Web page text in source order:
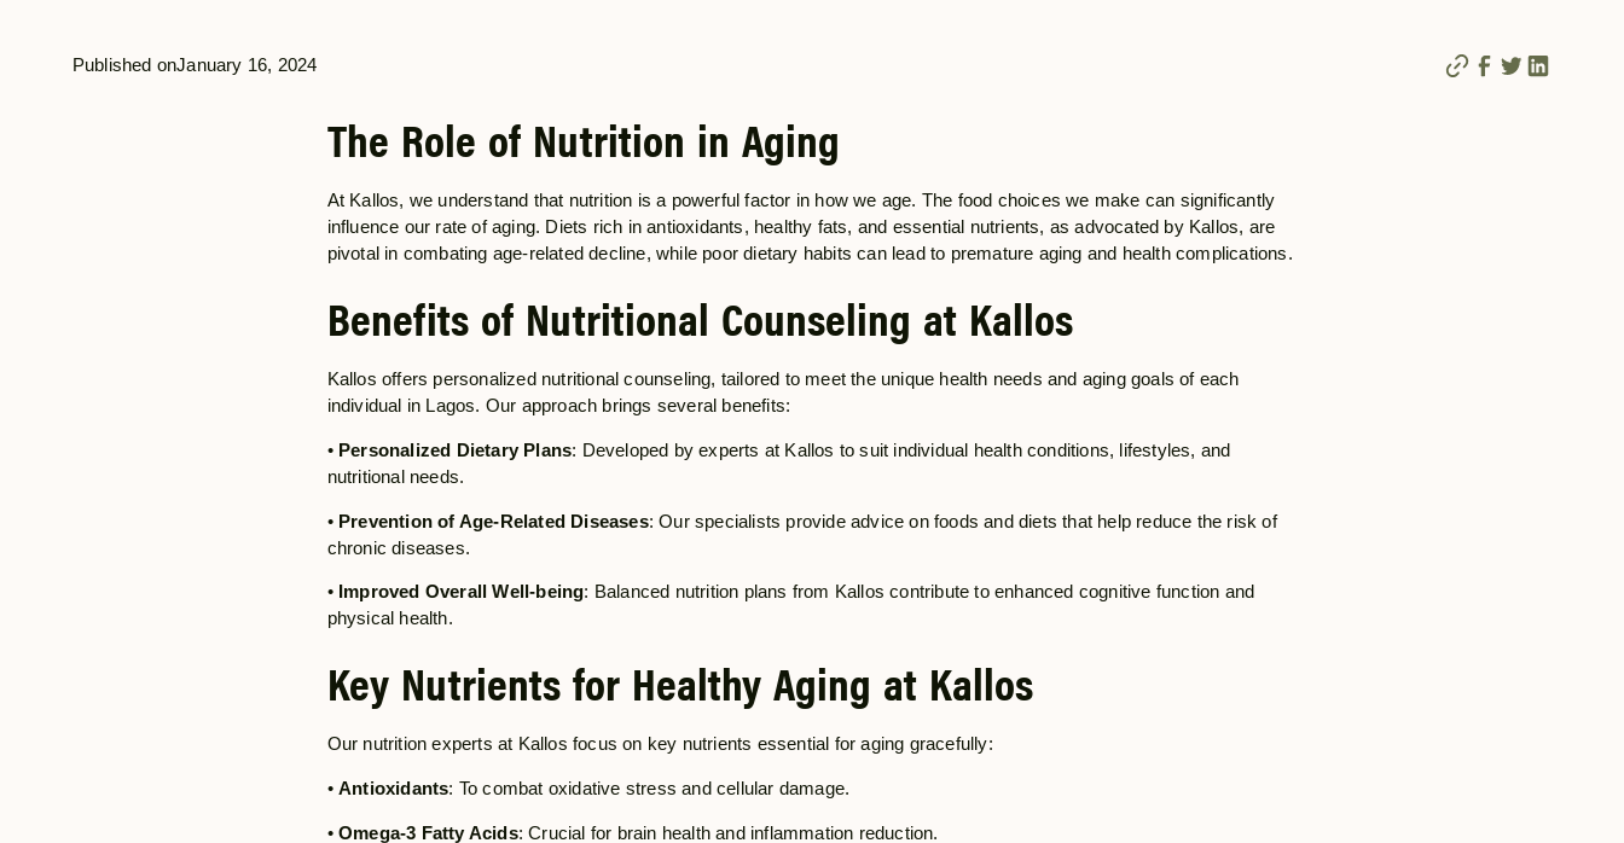
Published onJanuary 16, 2024
The Role of Nutrition in Aging
At Kallos, we understand that nutrition is a powerful factor in how we age. The food choices we make can significantly
influence our rate of aging. Diets rich in antioxidants, healthy fats, and essential nutrients, as advocated by Kallos, are
pivotal in combating age-related decline, while poor dietary habits can lead to premature aging and health complications.
Benefits of Nutritional Counseling at Kallos
Kallos offers personalized nutritional counseling, tailored to meet the unique health needs and aging goals of each
individual in Lagos. Our approach brings several benefits:
• Personalized Dietary Plans: Developed by experts at Kallos to suit individual health conditions, lifestyles, and
nutritional needs.
• Prevention of Age-Related Diseases: Our specialists provide advice on foods and diets that help reduce the risk of
chronic diseases.
• Improved Overall Well-being: Balanced nutrition plans from Kallos contribute to enhanced cognitive function and
physical health.
Key Nutrients for Healthy Aging at Kallos
Our nutrition experts at Kallos focus on key nutrients essential for aging gracefully:
•Antioxidants: To combat oxidative stress and cellular damage.
•Omega-3 Fatty Acids: Crucial for brain health and inflammation reduction.